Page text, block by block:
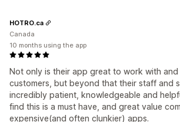
Not only is their app great to work with
customers, but beyond that their staff and
incredibly patient, knowledgeable and
find this is a must have, and great value
expensive(and often clunkier) apps.
HOTRO.ca
Canada
10 months using the app